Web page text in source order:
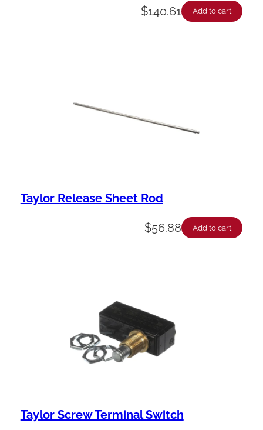
$140.61 Add to cart
Taylor Release Sheet Rod
$56.88 Add to cart
Taylor Screw Terminal Switch